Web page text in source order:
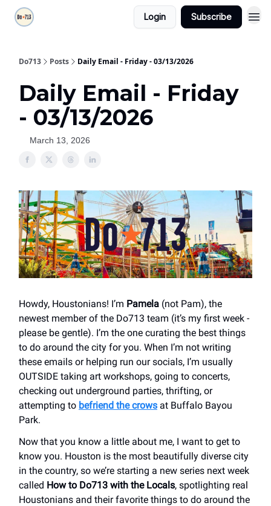
Login Subscribe
Do713 Posts Daily Email - Friday - 03/13/2026
Daily Email - Friday
- 03/13/2026
March 13, 2026
Howdy, Houstonians! I’m Pamela (not Pam), the
newest member of the Do713 team (it’s my first week -
please be gentle). I’m the one curating the best things
to do around the city for you. When I’m not writing
these emails or helping run our socials, I’m usually
OUTSIDE taking art workshops, going to concerts,
checking out underground parties, thrifting, or
attempting to befriend the crows at Buffalo Bayou
Park.
Now that you know a little about me, I want to get to
know you. Houston is the most beautifully diverse city
in the country, so we’re starting a new series next week
called How to Do713 with the Locals, spotlighting real
Houstonians and their favorite things to do around the